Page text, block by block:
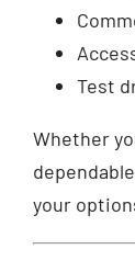
Test
Whether
your